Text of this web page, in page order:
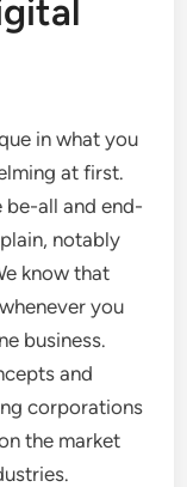
in what you
at first.
be-all and end-
notably
know that
you
business.
and
corporations
the market